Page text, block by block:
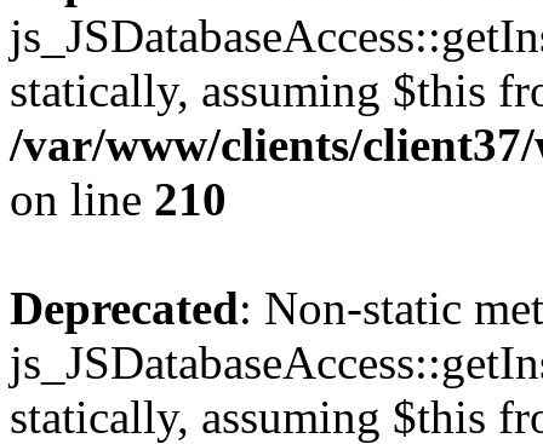
statically, assuming $this
/var/www/clients/
on line 210
Deprecated: Non-static
statically, assuming $this